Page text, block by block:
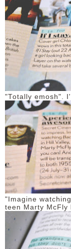
"Totally emosh".
"Imagine watching
teen Marty McFly